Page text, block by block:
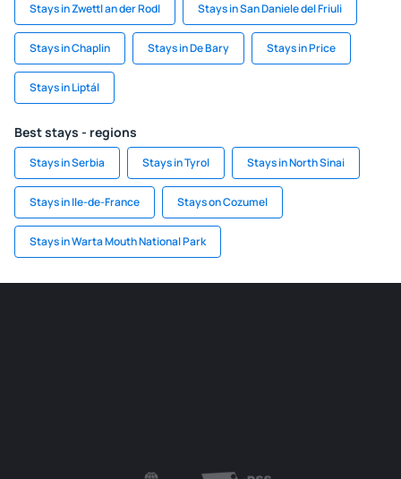
Stays in Zwettl an der Rodl Stays in San Daniele del Friuli
Stays in Chaplin Stays in De Bary Stays in Price
Stays in Liptál
Best stays - regions
Stays in Serbia Stays in Tyrol Stays in North Sinai
Stays in Ile-de-France Stays on Cozumel
Stays in Warta Mouth National Park